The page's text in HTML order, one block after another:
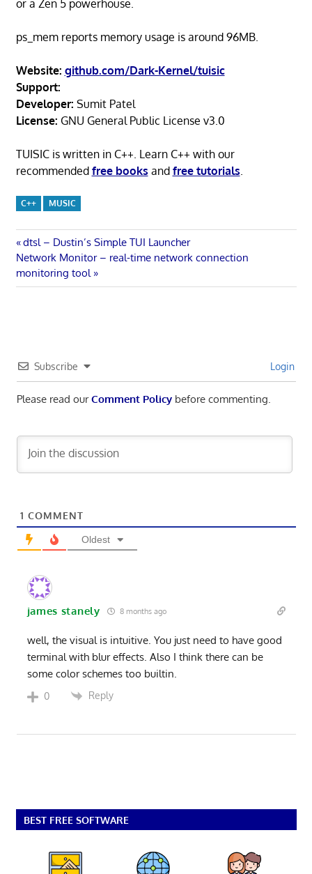
or a Zen 5 powerhouse.
ps_mem reports memory usage is around 96MB.
Website: github.com/Dark-Kernel/tuisic
Support:
Developer: Sumit Patel
License: GNU General Public License v3.0
TUISIC is written in C++. Learn C++ with our
recommended free books and free tutorials.
C++ MUSIC
Post
navigation
Previous
Post:
dtsl – Dustin’s Simple TUI Launcher
Next
Post:
Network Monitor – real-time network connection
monitoring tool
Subscribe Login
Please read ourComment Policybefore commenting.
1 COMMENT
Oldest
james stanely 8 months ago
well, the visual is intuitive. You just need to have good
terminal with blur effects. Also I think there can be
some color schemes too builtin.
0 Reply
BEST FREE SOFTWARE